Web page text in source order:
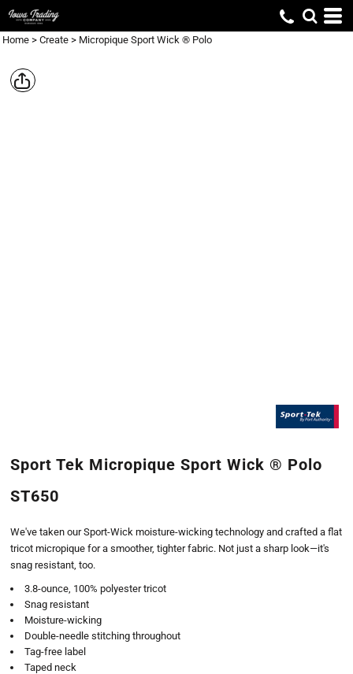
Home > Create > Micropique Sport Wick ® Polo
Sport Tek Micropique Sport Wick ® Polo
ST650
We've taken our Sport-Wick moisture-wicking technology and crafted a flat
tricot micropique for a smoother, tighter fabric. Not just a sharp look—it's
snag resistant, too.
3.8-ounce, 100% polyester tricot
Snag resistant
Moisture-wicking
Double-needle stitching throughout
Tag-free label
Taped neck